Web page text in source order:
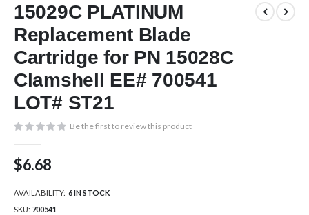
to
the
beginning
of
the
images
gallery
15029C PLATINUM
Replacement Blade
Cartridge for PN 15028C
Clamshell EE# 700541
LOT# ST21
Be the first to review this product
$6.68
AVAILABILITY: 6 IN STOCK
SKU 700541